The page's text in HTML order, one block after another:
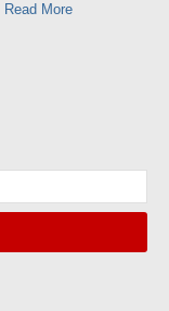
Read More